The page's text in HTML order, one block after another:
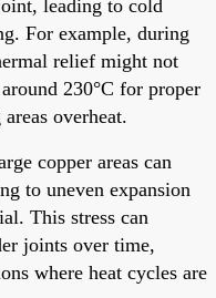
leading to cold
For example, during
relief might not
230°C for proper
overheat.
copper areas can
to uneven expansion
This stress can
joints over time,
where heat cycles are